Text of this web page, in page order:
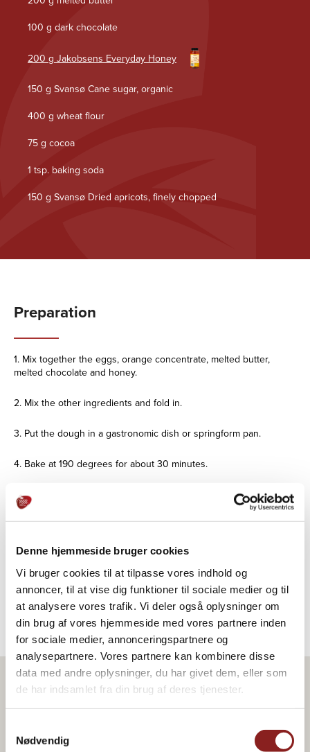
Denne hjemmeside bruger cookies
Vi bruger cookies til at tilpasse vores indhold og
annoncer, til at vise dig funktioner til sociale medier og til
at analysere vores trafik. Vi deler også oplysninger om
din brug af vores hjemmeside med vores partnere inden
for sociale medier, annonceringspartnere og
analysepartnere. Vores partnere kan kombinere disse
data med andre oplysninger, du har givet dem, eller som
de har indsamlet fra din brug af deres tjenester.
Nødvendig
100 g dark chocolate
200 g Jakobsens Everyday Honey
150 g Svansø Cane sugar, organic
400 g wheat flour
75 g cocoa
1 tsp. baking soda
150 g Svansø Dried apricots, finely chopped
Preparation
1. Mix together the eggs, orange concentrate, melted butter,
melted chocolate and honey.
2. Mix the other ingredients and fold in.
3. Put the dough in a gastronomic dish or springform pan.
4. Bake at 190 degrees for about 30 minutes.
Tips for decoration/serving:
Can be served with Skælskør Frugtplantage® cherry sauce with
a little cinnamon and whipped cream mixed with icing sugar
g Skælskør Frugtplantage® orange or apricot jam and sprinkle
with 100 g hazelnut flakes.
Product in the recipe